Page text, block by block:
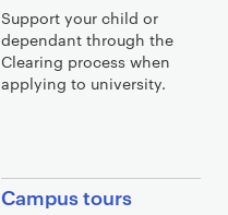
Support your child or
dependant through the
Clearing process when
applying to university.
Campus tours